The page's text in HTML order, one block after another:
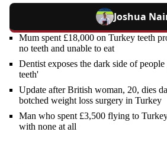
Joshua
Mum spent £18,000 on Turkey teeth
no teeth and unable to eat
Dentist exposes the dark side of
teeth'
Update after British woman, 20, dies
botched weight loss surgery in Turkey
Man who spent £3,500 flying to
with none at all